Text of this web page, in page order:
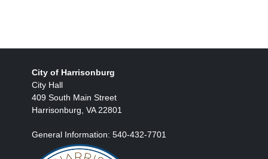
City of Harrisonburg
City Hall
409 South Main Street
Harrisonburg, VA 22801
General Information: 540-432-7701